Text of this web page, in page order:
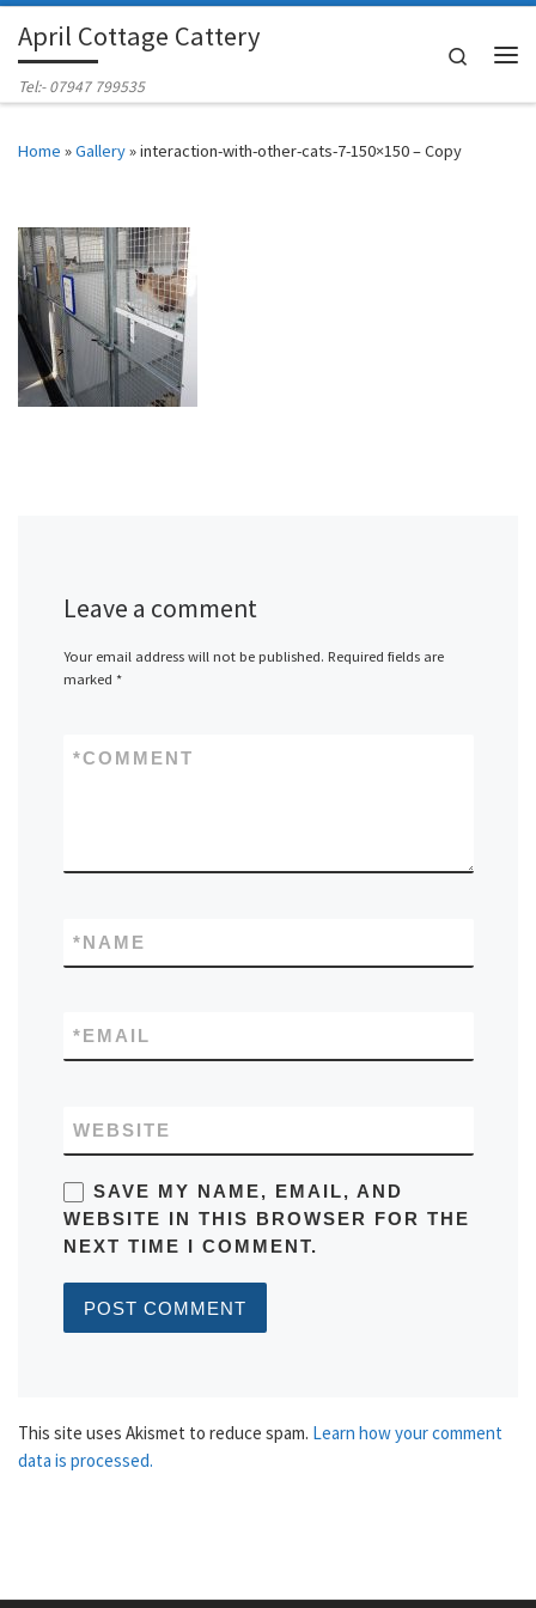
Skip to content
April Cottage Cattery
Tel:- 07947 799535
Search
Home »Gallery»interaction-with-other-cats-7-150×150 – Copy
Leave a comment
Your email address will not be published. Required fields are
marked *
COMMENT
*
NAME
*
EMAIL
*
WEBSITE
SAVE MY NAME, EMAIL, AND
WEBSITE IN THIS BROWSER FOR THE
NEXT TIME I COMMENT.
This site uses Akismet to reduce spam. Learn how your comment
data is processed.